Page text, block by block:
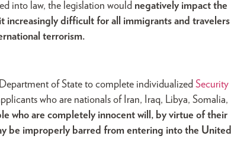
into law, the legislation would negatively impact the
increasingly difficult for all immigrants and travelers
terrorism.
of State to complete individualized Security
who are nationals of Iran, Iraq, Libya, Somalia,
who are completely innocent will, by virtue of their
be improperly barred from entering into the United